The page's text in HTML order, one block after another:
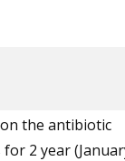
the antibiotic
2 year